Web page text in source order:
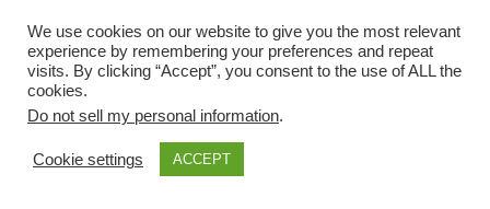
2023 © Hong Kong Public Opinion Research Institute
香港民意研究所 |Terms & Conditions
We use cookies on our website to give you the most relevant
experience by remembering your preferences and repeat
visits. By clicking “Accept”, you consent to the use of ALL the
cookies.
Do not sell my personal information.
Cookie settings ACCEPT